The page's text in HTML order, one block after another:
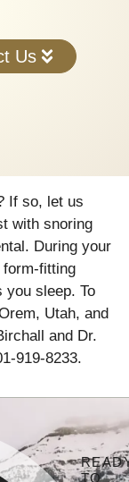
Us
If so, let us
with snoring
During your
form-fitting
you sleep. To
Utah, and
and Dr.
please give us a call at 801-919-8233.
TO